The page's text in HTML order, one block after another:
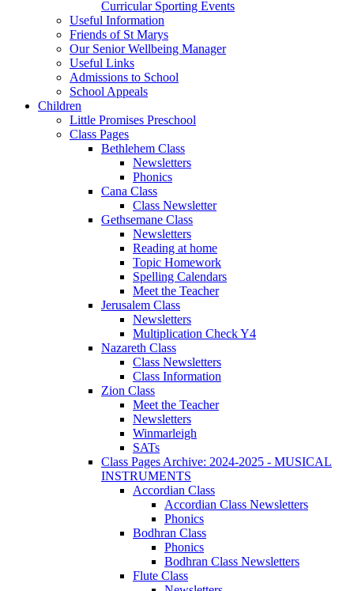
Curricular Sporting Events
Useful Information
Friends of St Marys
Our Senior Wellbeing Manager
Useful Links
Admissions to School
School Appeals
Children
Little Promises Preschool
Class Pages
Bethlehem Class
Newsletters
Phonics
Cana Class
Class Newsletter
Gethsemane Class
Newsletters
Reading at home
Topic Homework
Spelling Calendars
Meet the Teacher
Jerusalem Class
Newsletters
Multiplication Check Y4
Nazareth Class
Class Newsletters
Class Information
Zion Class
Meet the Teacher
Newsletters
Winmarleigh
SATs
Class Pages Archive: 2024-2025 - MUSICAL
INSTRUMENTS
Accordian Class
Accordian Class Newsletters
Phonics
Bodhran Class
Phonics
Bodhran Class Newsletters
Flute Class